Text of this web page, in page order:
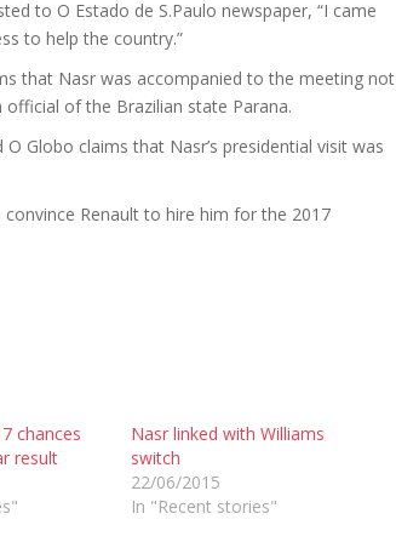
to O Estado de S.Paulo newspaper, “I came
to help the country.”
that Nasr was accompanied to the meeting not
of the Brazilian state Parana.
Globo claims that Nasr’s presidential visit was
Renault to hire him for the 2017
chances
result
Nasr linked with Williams
switch
22/06/2015
In "Recent stories"